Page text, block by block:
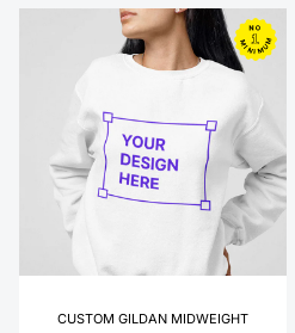
CUSTOM GILDAN MIDWEIGHT